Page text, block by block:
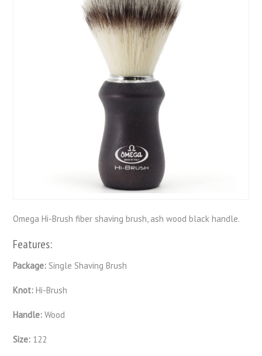
Omega Hi-Brush fiber shaving brush, ash wood black handle.
Features:
Package:Single Shaving Brush
Knot:Hi-Brush
Handle:Wood
Size: 122